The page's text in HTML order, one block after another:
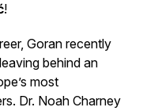
!
Goran recently
behind an
most
Dr. Noah Charney